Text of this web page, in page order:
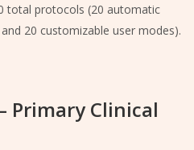
total protocols (20 automatic
20 customizable user modes).
Primary Clinical